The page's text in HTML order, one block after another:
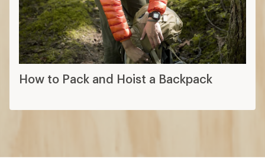
How to Pack and Hoist a Backpack